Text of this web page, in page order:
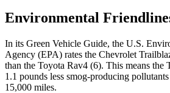
Environmental
In its Green Vehicle Guide, the U.S.
Agency (EPA) rates the Chevrolet
than the Toyota Rav4 (6). This means the
1.1 pounds less smog-producing
15,000 miles.